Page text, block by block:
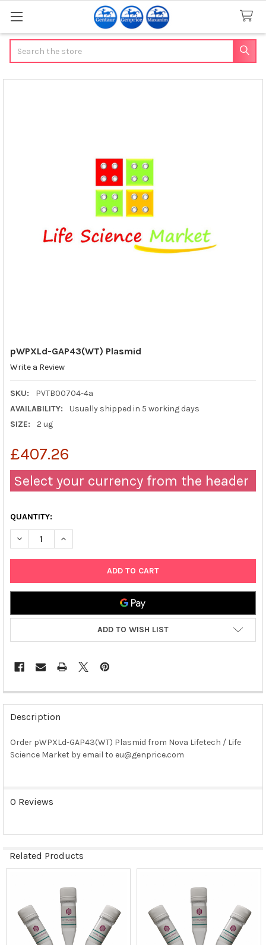
pWPXLd-GAP43(WT) Plasmid
Write a Review
SKU:
PVTB00704-4a
AVAILABILITY:
Usually shipped in 5 working days
SIZE:
2 ug
£407.26
Select your currency from the header
QUANTITY:
DECREASE QUANTITY OF PWPXLD-GAP43(WT) PLASMID
INCREASE QUANTITY OF PWPXLD-GAP43(WT)
ADD TO WISH LIST
FREQUENTLY
BOUGHT
TOGETHER:
SELECT
SELECTED
Description
Order pWPXLd-GAP43(WT) Plasmid from Nova Lifetech / Life
Science Market by email to eu@genprice.com
0 Reviews
Related Products
Products